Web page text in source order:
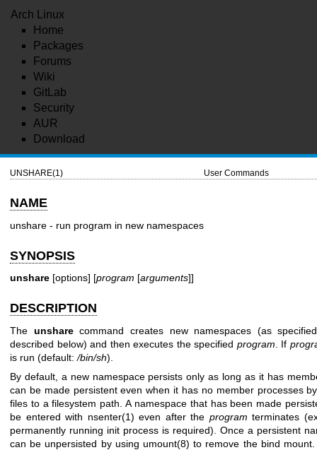
Arch Linux
Home
Packages
Forums
Wiki
GitLab
Security
AUR
Download
UNSHARE(1) User Commands
NAME
unshare - run program in new namespaces
SYNOPSIS
unshare [options] [program [arguments]]
DESCRIPTION
The unsharecommand creates new namespaces (as
described below) and then executes the specified program . If
is run (default:/bin/sh).
By default, a new namespace persists only as long as it has
can be made persistent even when it has no member processes
files to a filesystem path. A namespace that has been made
be entered with nsenter(1) even after the program terminates
permanently running init process is required). Once a persistent
can be unpersisted by using umount(8) to remove the bind